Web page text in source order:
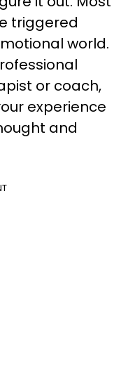
triggered
world.
or coach,
experience
and